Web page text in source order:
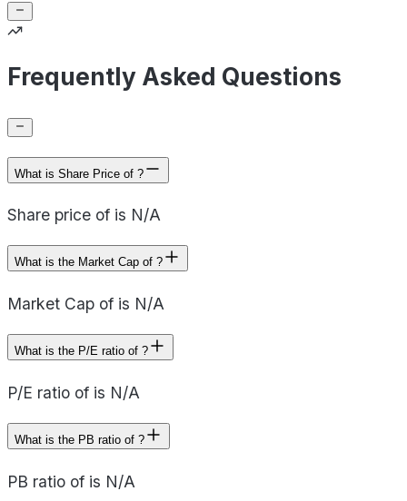
Frequently Asked Questions
What is Share Price of ?
Share price of is N/A
What is the Market Cap of ?
Market Cap of is N/A
What is the P/E ratio of ?
P/E ratio of is N/A
What is the PB ratio of ?
PB ratio of is N/A